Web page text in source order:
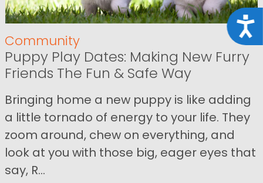
Community
Puppy Play Dates: Making New Furry
Friends The Fun & Safe Way
Bringing home a new puppy is like adding
a little tornado of energy to your life. They
zoom around, chew on everything, and
look at you with those big, eager eyes that
say, R...